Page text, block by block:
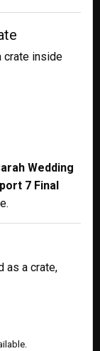
crate inside
Wedding
7 Final
as a crate,